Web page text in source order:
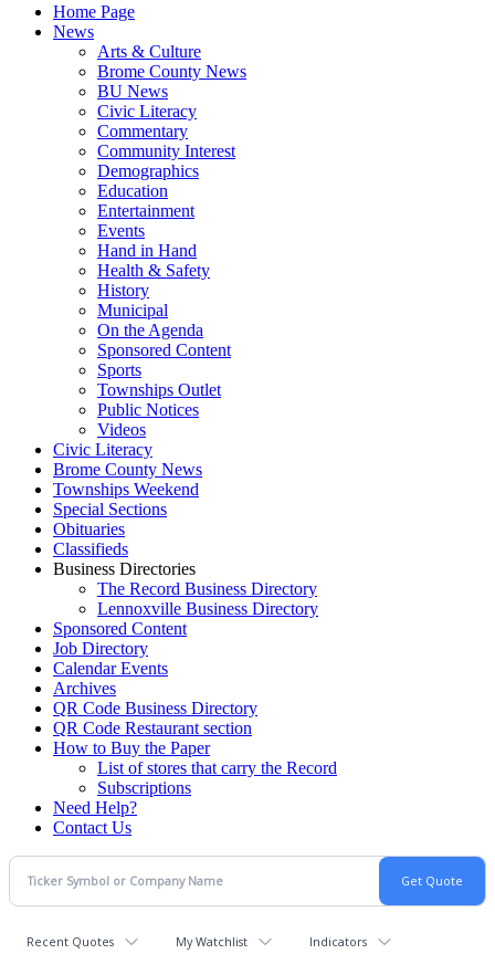
Home Page
News
Arts & Culture
Brome County News
BU News
Civic Literacy
Commentary
Community Interest
Demographics
Education
Entertainment
Events
Hand in Hand
Health & Safety
History
Municipal
On the Agenda
Sponsored Content
Sports
Townships Outlet
Public Notices
Videos
Civic Literacy
Brome County News
Townships Weekend
Special Sections
Obituaries
Classifieds
Business Directories
The Record Business Directory
Lennoxville Business Directory
Sponsored Content
Job Directory
Calendar Events
Archives
QR Code Business Directory
QR Code Restaurant section
How to Buy the Paper
List of stores that carry the Record
Subscriptions
Need Help?
Contact Us
Recent Quotes My Watchlist Indicators